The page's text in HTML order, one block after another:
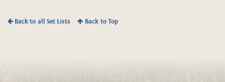
Back to all Set Lists Back to Top